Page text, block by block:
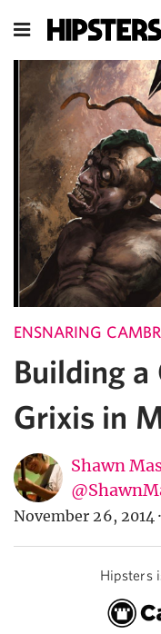
ENSNARING
Building a
Grixis in
Shawn
November 26, 2014 ·
Hipsters